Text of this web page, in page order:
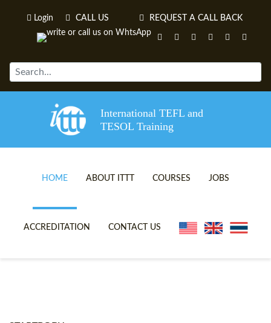
Login CALL US REQUEST A CALL BACK
International TEFL and
TESOL Training
HOME ABOUT ITTT
TEFL VIDEOS
COURSES
ONLINE TEFL CERTIFICATE
JOBS
ACCREDITATION CONTACT US